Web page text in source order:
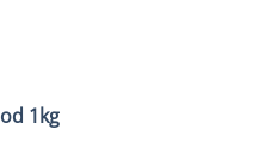
1kg